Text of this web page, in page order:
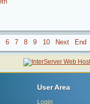
6 7 8 9 10
User Area
Login